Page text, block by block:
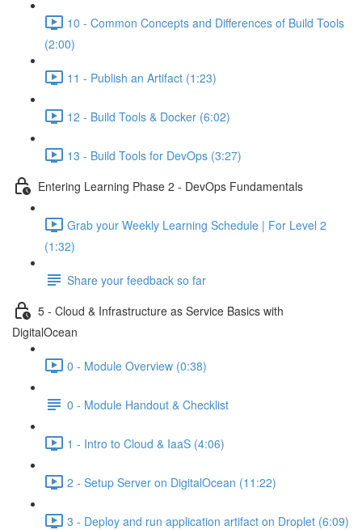
10 - Common Concepts and Differences of Build Tools
(2:00)
11 - Publish an Artifact (1:23)
12 - Build Tools & Docker (6:02)
13 - Build Tools for DevOps (3:27)
Entering Learning Phase 2 - DevOps Fundamentals
Grab your Weekly Learning Schedule | For Level 2
(1:32)
Share your feedback so far
5 - Cloud & Infrastructure as Service Basics with
DigitalOcean
0 - Module Overview (0:38)
0 - Module Handout & Checklist
1 - Intro to Cloud & IaaS (4:06)
2 - Setup Server on DigitalOcean (11:22)
3 - Deploy and run application artifact on Droplet (6:09)